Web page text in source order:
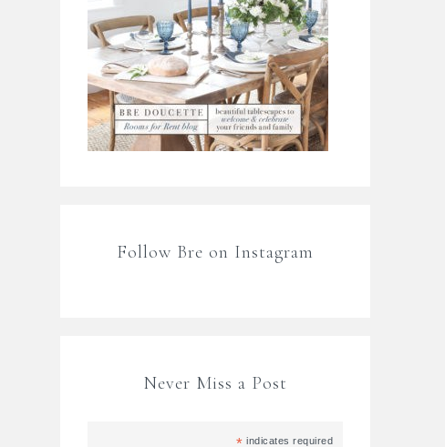
Follow Bre on Instagram
Never Miss a Post
* indicates required